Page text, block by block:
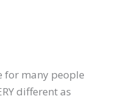
for many people
different as